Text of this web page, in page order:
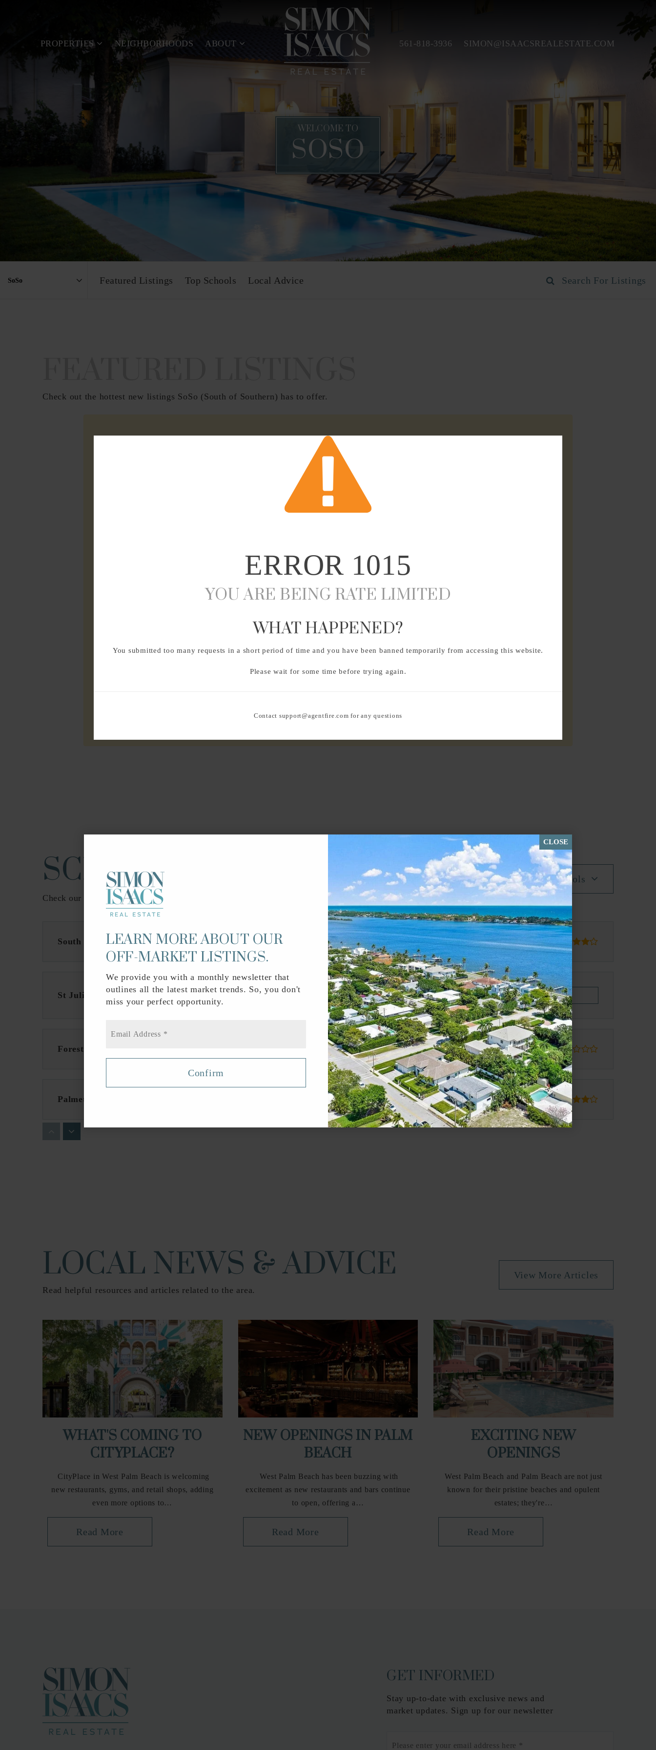
PROPERTIES NEIGHBORHOODS ABOUT 561-818-3936 SIMON@ISAACSREALESTATE.COM
WELCOME TO
SOSO
Featured Listings Top Schools Local Advice Search For Listings
Check out the hottest new listings SoSo (South of Southern) has to offer.
ERROR 1015
YOU ARE BEING RATE LIMITED
WHAT HAPPENED?
You submitted too many requests in a short period of time and you have been banned temporarily from accessing this website.
Please wait for some time before trying again.
Contact support@agentfire.com for any questions
SCHOOLS IN THE AREA
Check our schools near SoSo (South of Southern) complete with ratings and contact info.
All Schools
South Olive Elementary School 561-202-0200 Public PK-5
St Juliana Catholic School 561-655-1922 Private PK-8 Website
Forest Hill Community High School 561-540-2400 Public 9-12
Palmetto Elementary School 561-202-0400 Public PK-5
LOCAL NEWS & ADVICE
Read helpful resources and articles related to the area.
View More Articles
WHAT'S COMING TO
CITYPLACE?
CityPlace in West Palm Beach is welcoming
new restaurants, gyms, and retail shops, adding
even more options to…
Read More
NEW OPENINGS IN PALM
BEACH
West Palm Beach has been buzzing with
excitement as new restaurants and bars continue
to open, offering a…
Read More
EXCITING NEW
OPENINGS
West Palm Beach and Palm Beach are not just
known for their pristine beaches and opulent
estates; they're…
Read More
GET INFORMED
Stay up-to-date with exclusive news and
market updates. Sign up for our newsletter
CLOSE
LEARN MORE ABOUT OUR
OFF-MARKET LISTINGS.
We provide you with a monthly newsletter that
outlines all the latest market trends. So, you don't
miss your perfect opportunity.
Confirm